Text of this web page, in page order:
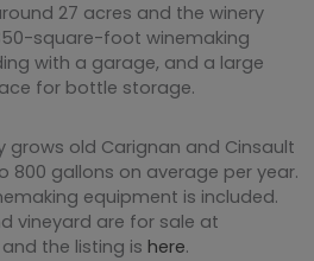
27 acres and the winery
square-foot winemaking
with a garage, and a large
for bottle storage.
grows old Carignan and Cinsault
800 gallons on average per year.
equipment is included.
vineyard are for sale at
the listing is here.